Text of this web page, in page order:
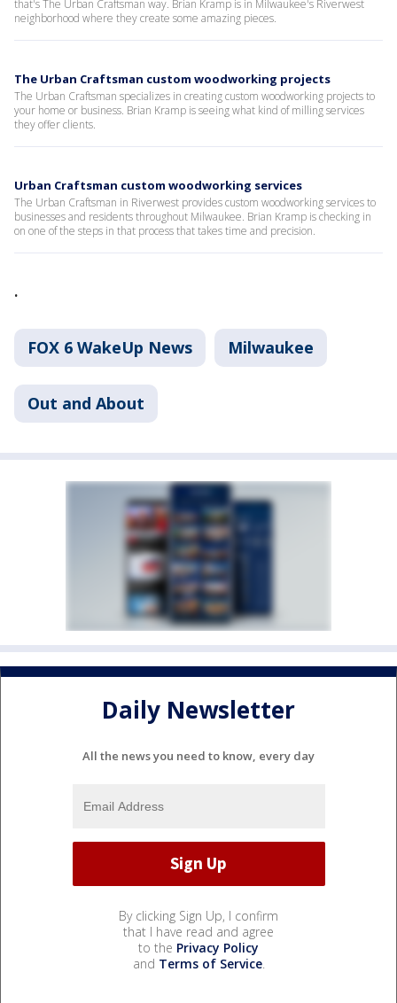
that's The Urban Craftsman way. Brian Kramp is in Milwaukee's Riverwest
neighborhood where they create some amazing pieces.
The Urban Craftsman custom woodworking projects
The Urban Craftsman specializes in creating custom woodworking projects to
your home or business. Brian Kramp is seeing what kind of milling services
they offer clients.
Urban Craftsman custom woodworking services
The Urban Craftsman in Riverwest provides custom woodworking services to
businesses and residents throughout Milwaukee. Brian Kramp is checking in
on one of the steps in that process that takes time and precision.
.
FOX 6 WakeUp News Milwaukee
Out and About
Daily Newsletter
All the news you need to know, every day
By clicking Sign Up, I confirm
that I have read and agree
to the Privacy Policy
and Terms of Service.